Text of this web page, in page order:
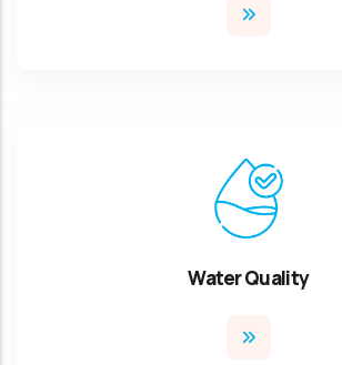
Water Quality